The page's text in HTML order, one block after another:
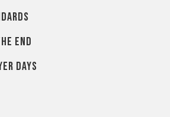
end
days